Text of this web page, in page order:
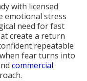
with licensed
emotional stress
need for fast
create a return
repeatable
fear turns into
commercial